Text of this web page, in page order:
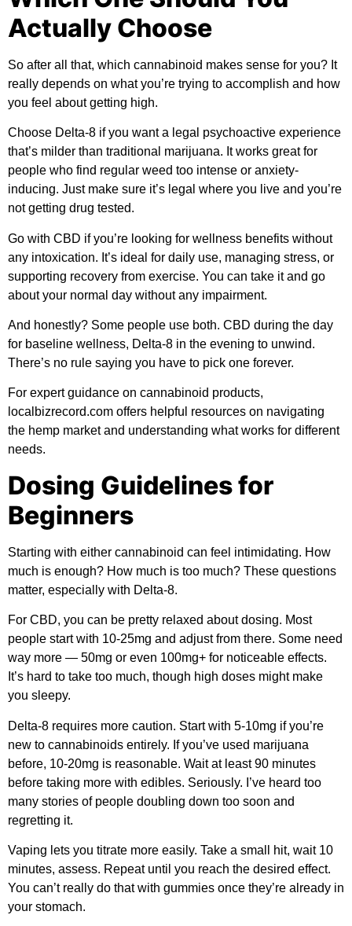
Actually Choose
So after all that, which cannabinoid makes sense for you? It
really depends on what you’re trying to accomplish and how
you feel about getting high.
Choose Delta-8 if you want a legal psychoactive experience
that’s milder than traditional marijuana. It works great for
people who find regular weed too intense or anxiety-
inducing. Just make sure it’s legal where you live and you’re
not getting drug tested.
Go with CBD if you’re looking for wellness benefits without
any intoxication. It’s ideal for daily use, managing stress, or
supporting recovery from exercise. You can take it and go
about your normal day without any impairment.
And honestly? Some people use both. CBD during the day
for baseline wellness, Delta-8 in the evening to unwind.
There’s no rule saying you have to pick one forever.
For expert guidance on cannabinoid products,
localbizrecord.com offers helpful resources on navigating
the hemp market and understanding what works for different
needs.
Dosing Guidelines for
Beginners
Starting with either cannabinoid can feel intimidating. How
much is enough? How much is too much? These questions
matter, especially with Delta-8.
For CBD, you can be pretty relaxed about dosing. Most
people start with 10-25mg and adjust from there. Some need
way more — 50mg or even 100mg+ for noticeable effects.
It’s hard to take too much, though high doses might make
you sleepy.
Delta-8 requires more caution. Start with 5-10mg if you’re
new to cannabinoids entirely. If you’ve used marijuana
before, 10-20mg is reasonable. Wait at least 90 minutes
before taking more with edibles. Seriously. I’ve heard too
many stories of people doubling down too soon and
regretting it.
Vaping lets you titrate more easily. Take a small hit, wait 10
minutes, assess. Repeat until you reach the desired effect.
You can’t really do that with gummies once they’re already in
your stomach.